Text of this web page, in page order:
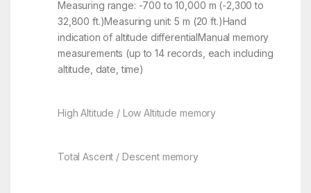
Measuring range: -700 to 10,000 m (-2,300 to
32,800 ft.)Measuring unit: 5 m (20 ft.)Hand
indication of altitude differentialManual memory
measurements (up to 14 records, each including
altitude, date, time)
High Altitude / Low Altitude memory
Total Ascent / Descent memory